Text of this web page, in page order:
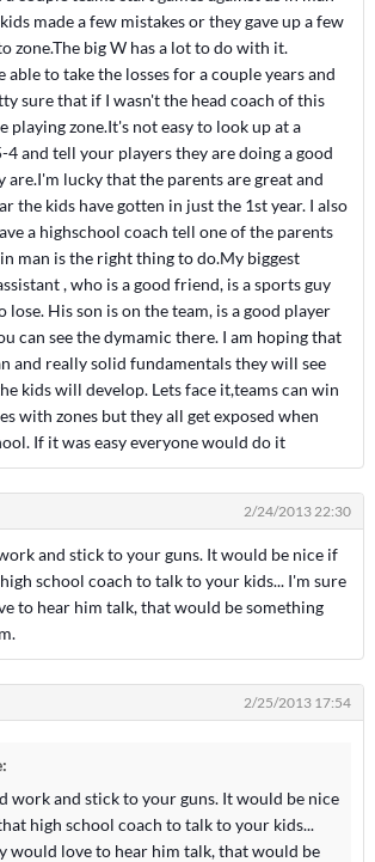
made a few mistakes or they gave up a few
zone.The big W has a lot to do with it.
able to take the losses for a couple years and
sure that if I wasn't the head coach of this
playing zone.It's not easy to look up at a
4 and tell your players they are doing a good
are.I'm lucky that the parents are great and
the kids have gotten in just the 1st year. I also
a highschool coach tell one of the parents
man is the right thing to do.My biggest
, who is a good friend, is a sports guy
lose. His son is on the team, is a good player
can see the dymamic there. I am hoping that
and really solid fundamentals they will see
kids will develop. Lets face it,teams can win
with zones but they all get exposed when
If it was easy everyone would do it
2/24/2013 22:30
and stick to your guns. It would be nice if
school coach to talk to your kids... I'm sure
to hear him talk, that would be something
2/25/2013 17:54
work and stick to your guns. It would be nice
high school coach to talk to your kids...
would love to hear him talk, that would be